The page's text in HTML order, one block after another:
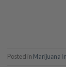
Posted in Marijuana